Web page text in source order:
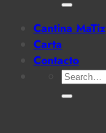
Cantina MaTiz
Carta
Contacto
Search
for: